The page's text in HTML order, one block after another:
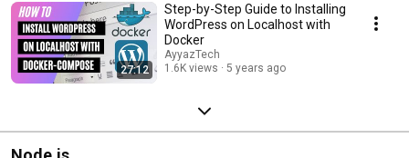
27:12
Step-by-Step Guide to Installing
WordPress on Localhost with
Docker
AyyazTech
1.6K views
5 years ago